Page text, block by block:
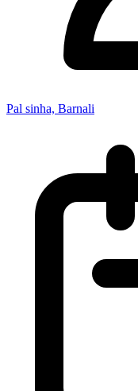
Pal sinha, Barnali